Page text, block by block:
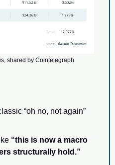
shared by Cointelegraph
“oh no, not again”
“this is now a macro
structurally hold.”